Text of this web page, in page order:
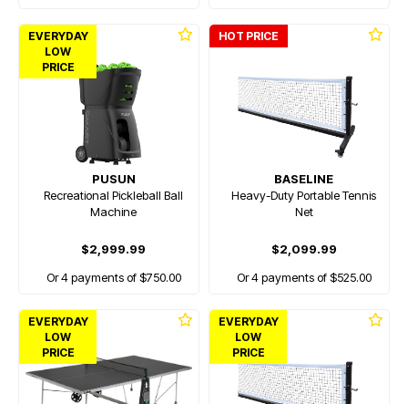
EVERYDAY
LOW
PRICE
PUSUN
Recreational Pickleball Ball
Machine
$2,999.99
Or 4 payments of $750.00
HOT PRICE
BASELINE
Heavy-Duty Portable Tennis
Net
$2,099.99
Or 4 payments of $525.00
EVERYDAY
LOW
PRICE
EVERYDAY
LOW
PRICE